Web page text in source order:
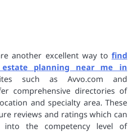
another excellent way to find
planning near me in
such as Avvo.com and
comprehensive directories of
and specialty area. These
reviews and ratings which can
into the competency level of